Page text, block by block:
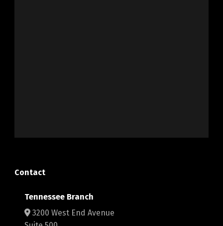
Contact
Tennessee Branch
3200 West End Avenue